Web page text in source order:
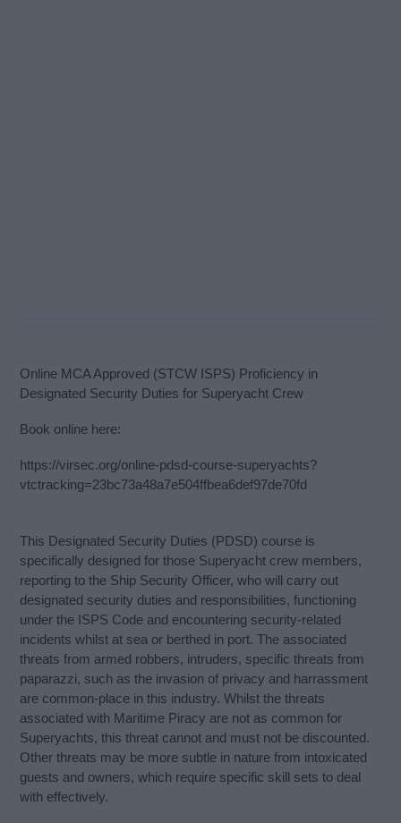
Online MCA Approved (STCW ISPS) Proficiency in
Designated Security Duties for Superyacht Crew
Book online here:
https://virsec.org/online-pdsd-course-superyachts?
vtctracking=23bc73a48a7e504ffbea6def97de70fd
This Designated Security Duties (PDSD) course is
specifically designed for those Superyacht crew members,
reporting to the Ship Security Officer, who will carry out
designated security duties and responsibilities, functioning
under the ISPS Code and encountering security-related
incidents whilst at sea or berthed in port. The associated
threats from armed robbers, intruders, specific threats from
paparazzi, such as the invasion of privacy and harrassment
are common-place in this industry. Whilst the threats
associated with Maritime Piracy are not as common for
Superyachts, this threat cannot and must not be discounted.
Other threats may be more subtle in nature from intoxicated
guests and owners, which require specific skill sets to deal
with effectively.